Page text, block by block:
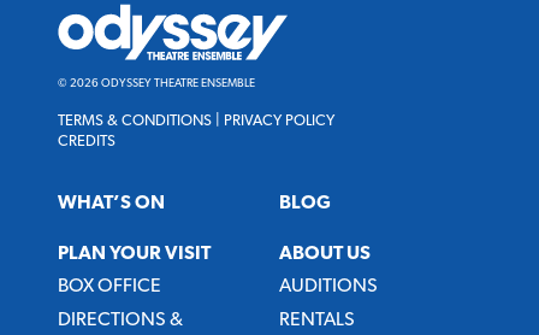
Odyssey
Theatre
Ensemble
© 2026 ODYSSEY THEATRE ENSEMBLE
TERMS & CONDITIONS
PRIVACY POLICY
CREDITS
WHAT’S ON
PLAN YOUR VISIT
BOX OFFICE
DIRECTIONS &
BLOG
ABOUT US
AUDITIONS
RENTALS